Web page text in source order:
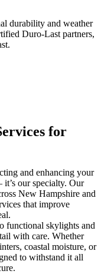
durability and weather
Duro-Last partners,
for
and enhancing your
our specialty. Our
New Hampshire and
that improve
functional skylights and
with care. Whether
coastal moisture, or
to withstand it all